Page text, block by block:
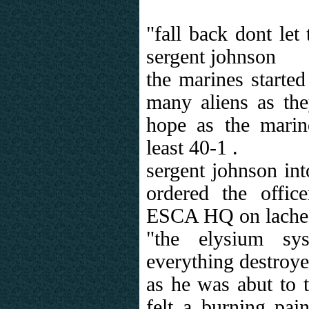
"fall back dont let
sergent johnson
the marines
many aliens as
hope as the
least 40-1 .
sergent johnson
ordered the
ESCA HQ on
"the elysium
everything
as he was abut to